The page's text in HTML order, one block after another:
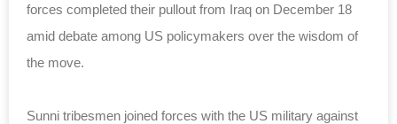
forces completed their pullout from Iraq on December 18
amid debate among US policymakers over the wisdom of
the move.
Sunni tribesmen joined forces with the US military against